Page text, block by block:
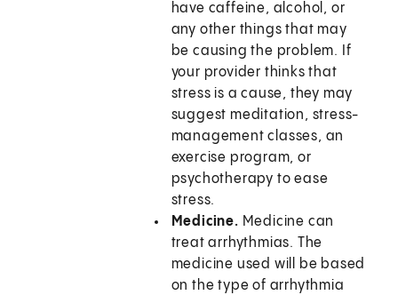
have caffeine, alcohol, or
any other things that may
be causing the problem. If
your provider thinks that
stress is a cause, they may
suggest meditation, stress-
management classes, an
exercise program, or
psychotherapy to ease
stress.
Medicine. Medicine can
treat arrhythmias. The
medicine used will be based
on the type of arrhythmia